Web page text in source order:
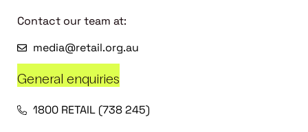
Contact our team at:
media@retail.org.au
General enquiries
1800 RETAIL (738 245)